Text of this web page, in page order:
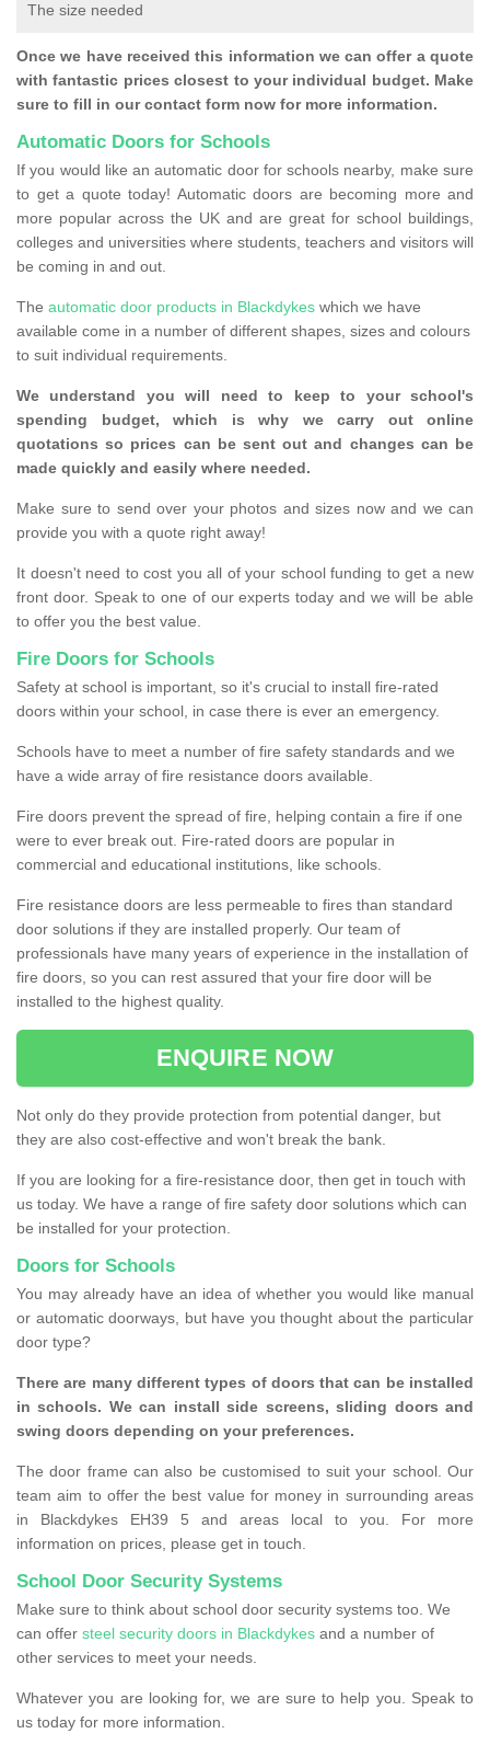
The size needed
Once we have received this information we can offer a quote
with fantastic prices closest to your individual budget. Make
sure to fill in our contact form now for more information.
Automatic Doors for Schools
If you would like an automatic door for schools nearby, make sure
to get a quote today! Automatic doors are becoming more and
more popular across the UK and are great for school buildings,
colleges and universities where students, teachers and visitors will
be coming in and out.
The automatic door products in Blackdykes which we have
available come in a number of different shapes, sizes and colours
to suit individual requirements.
We understand you will need to keep to your school's
spending budget, which is why we carry out online
quotations so prices can be sent out and changes can be
made quickly and easily where needed.
Make sure to send over your photos and sizes now and we can
provide you with a quote right away!
It doesn't need to cost you all of your school funding to get a new
front door. Speak to one of our experts today and we will be able
to offer you the best value.
Fire Doors for Schools
Safety at school is important, so it's crucial to install fire-rated
doors within your school, in case there is ever an emergency.
Schools have to meet a number of fire safety standards and we
have a wide array of fire resistance doors available.
Fire doors prevent the spread of fire, helping contain a fire if one
were to ever break out. Fire-rated doors are popular in
commercial and educational institutions, like schools.
Fire resistance doors are less permeable to fires than standard
door solutions if they are installed properly. Our team of
professionals have many years of experience in the installation of
fire doors, so you can rest assured that your fire door will be
installed to the highest quality.
ENQUIRE NOW
Not only do they provide protection from potential danger, but
they are also cost-effective and won't break the bank.
If you are looking for a fire-resistance door, then get in touch with
us today. We have a range of fire safety door solutions which can
be installed for your protection.
Doors for Schools
You may already have an idea of whether you would like manual
or automatic doorways, but have you thought about the particular
door type?
There are many different types of doors that can be installed
in schools. We can install side screens, sliding doors and
swing doors depending on your preferences.
The door frame can also be customised to suit your school. Our
team aim to offer the best value for money in surrounding areas
in Blackdykes EH39 5 and areas local to you. For more
information on prices, please get in touch.
School Door Security Systems
Make sure to think about school door security systems too. We
can offer steel security doors in Blackdykes and a number of
other services to meet your needs.
Whatever you are looking for, we are sure to help you. Speak to
us today for more information.